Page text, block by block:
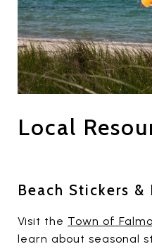
Local
Beach Stickers
Visit the Town of
learn about seasonal